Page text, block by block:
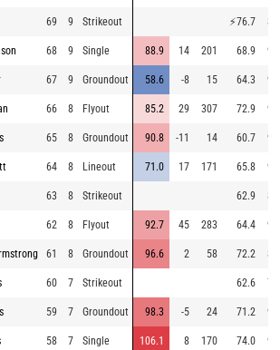
69 9 Strikeout ⚡76.7
68 9 Single 88.9 14 201 68.9
67 9 Groundout 58.6 -8 15 64.3
66 8 Flyout 85.2 29 307 72.9
65 8 Groundout 90.8 -11 14 60.7
64 8 Lineout 71.0 17 171 65.8
63 8 Strikeout 62.9
62 8 Flyout 92.7 45 283 64.4
61 8 Groundout 96.6 2 58 72.2
60 7 Strikeout 62.6
59 7 Groundout 98.3 -5 24 71.2
58 7 Single 106.1 8 170 74.0